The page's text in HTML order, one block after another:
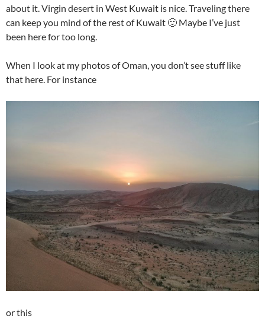
about it. Virgin desert in West Kuwait is nice. Traveling there
can keep you mind of the rest of Kuwait 🙂 Maybe I’ve just
been here for too long.
When I look at my photos of Oman, you don’t see stuff like
that here. For instance
or this